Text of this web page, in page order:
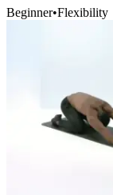
Beginner•Flexibility